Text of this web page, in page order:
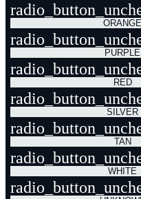
ORANGE
PURPLE
RED
SILVER
TAN
WHITE